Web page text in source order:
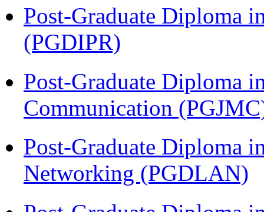
Post-Graduate Diploma
(PGDIPR)
Post-Graduate Diploma
Communication
Post-Graduate Diploma
Networking (PGDLAN)